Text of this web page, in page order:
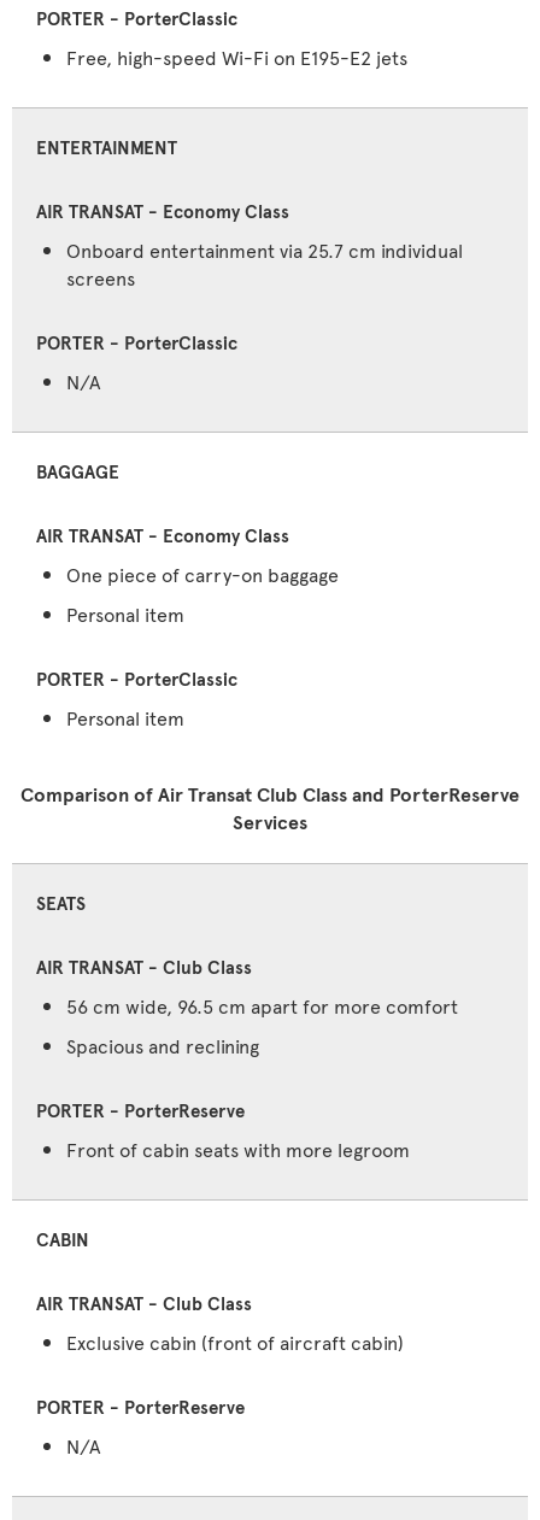
Free, high-speed Wi-Fi on E195-E2 jets
ENTERTAINMENT
Onboard entertainment via 25.7 cm individual
screens
N/A
BAGGAGE
One piece of carry-on baggage
Personal item
Personal item
Comparison of Air Transat Club Class and PorterReserve
Services
SEATS
56 cm wide, 96.5 cm apart for more comfort
Spacious and reclining
Front of cabin seats with more legroom
CABIN
Exclusive cabin (front of aircraft cabin)
N/A